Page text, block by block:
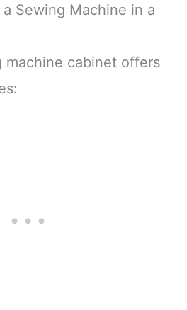
Sewing Machine in a
machine cabinet offers